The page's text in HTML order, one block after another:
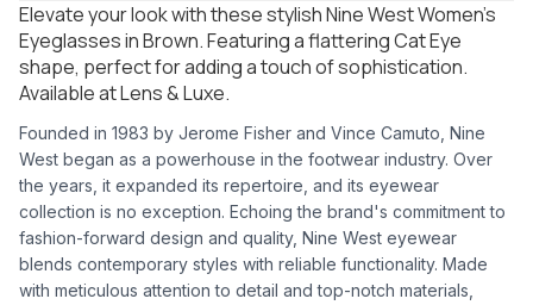
Elevate your look with these stylish Nine West Women's
Eyeglasses in Brown. Featuring a flattering Cat Eye
shape, perfect for adding a touch of sophistication.
Available at Lens & Luxe.
Founded in 1983 by Jerome Fisher and Vince Camuto, Nine
West began as a powerhouse in the footwear industry. Over
the years, it expanded its repertoire, and its eyewear
collection is no exception. Echoing the brand's commitment to
fashion-forward design and quality, Nine West eyewear
blends contemporary styles with reliable functionality. Made
with meticulous attention to detail and top-notch materials,